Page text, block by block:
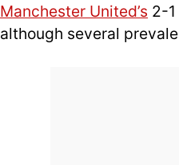
Manchester United’s 2-
although several